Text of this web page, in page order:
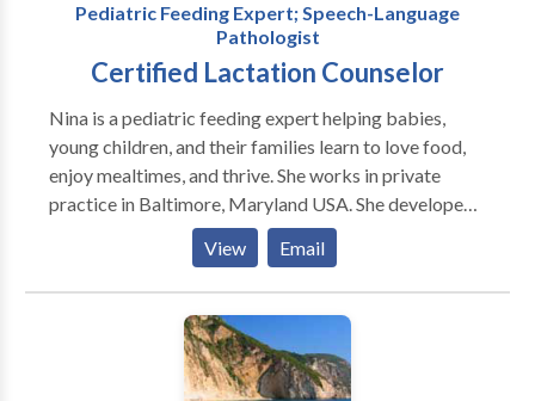
Pediatric Feeding Expert; Speech-Language
Pathologist
Certified Lactation Counselor
Nina is a pediatric feeding expert helping babies,
young children, and their families learn to love food,
enjoy mealtimes, and thrive. She works in private
practice in Baltimore, Maryland USA. She developed
AEIOU: An Integrated Approach to Pediatric
Feeding, a comprehensive professional training
program that she continues to teach nationally and
experience as a speech-language pathologist
specializing in infants with sucking dysfunction and
View Email